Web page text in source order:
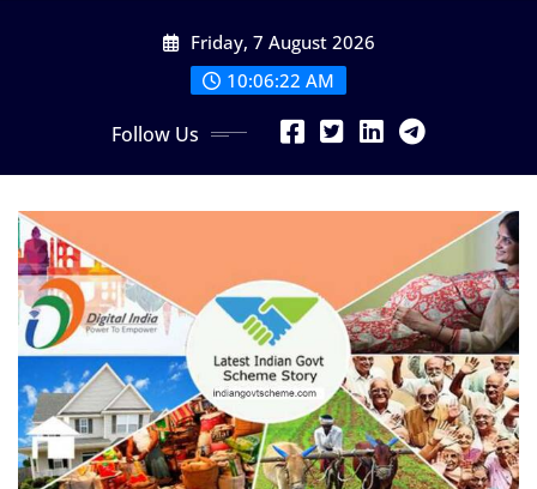
Friday, 7 August 2026
10:06:23 AM
Follow Us